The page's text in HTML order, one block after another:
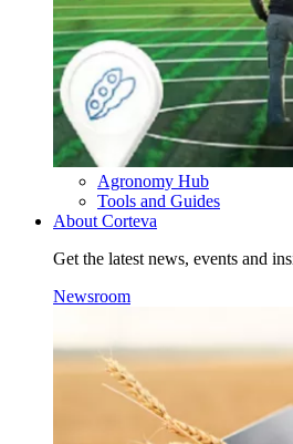
Agronomy Hub
Tools and Guides
About Corteva
Get the latest news, events and
Newsroom